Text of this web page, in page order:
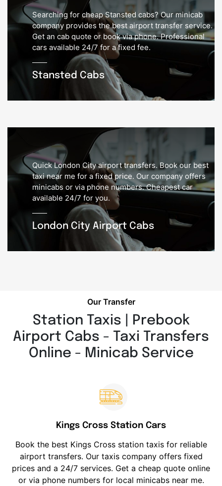
Stansted Cabs
Searching for cheap Stansted cabs? Our minicab
company provides the best airport transfer service.
Get an cab quote or book via phone. Professional
cars available 24/7 for a fixed fee.
London City Airport Cabs
Quick London City airport transfers. Book our best
taxi near me for a fixed price. Our company offers
minicabs or via phone numbers. Cheapest car
available 24/7 for you.
Our Transfer
Station Taxis | Prebook
Airport Cabs - Taxi Transfers
Online - Minicab Service
Kings Cross Station Cars
Book the best Kings Cross station taxis for reliable
airport transfers. Our taxis company offers fixed
prices and a 24/7 services. Get a cheap quote online
or via phone numbers for local minicabs near me.